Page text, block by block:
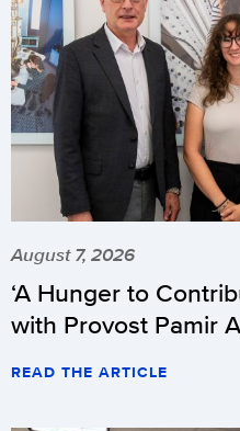
August 7, 2026
‘A Hunger to
with Provost Pamir
READ THE ARTICLE